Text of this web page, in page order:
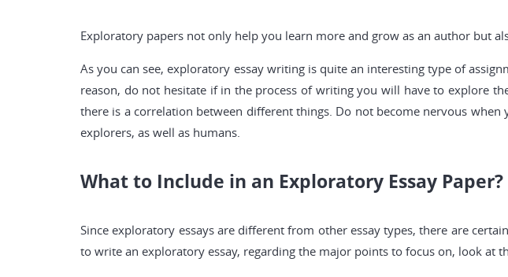
Exploratory papers not only help you learn more and grow as an author but
As you can see, exploratory essay writing is quite an interesting type of
reason, do not hesitate if in the process of writing you will have to explore
there is a correlation between different things. Do not become nervous
explorers, as well as humans.
What to Include in an Exploratory Essay Paper?
Since exploratory essays are different from other essay types, there are
to write an exploratory essay, regarding the major points to focus on, look at